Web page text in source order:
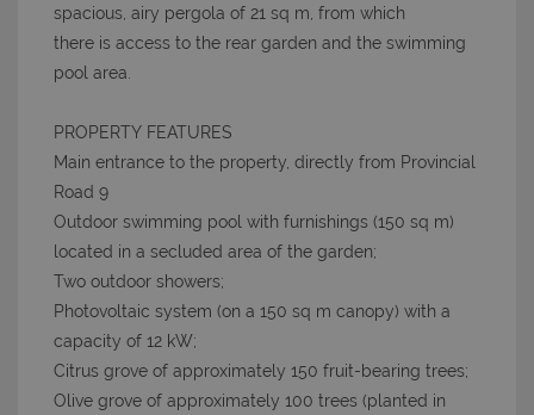
spacious, airy pergola of 21 sq m, from which
there is access to the rear garden and the swimming
pool area.
PROPERTY FEATURES
Main entrance to the property, directly from Provincial
Road 9
Outdoor swimming pool with furnishings (150 sq m)
located in a secluded area of the garden;
Two outdoor showers;
Photovoltaic system (on a 150 sq m canopy) with a
capacity of 12 kW;
Citrus grove of approximately 150 fruit-bearing trees;
Olive grove of approximately 100 trees (planted in